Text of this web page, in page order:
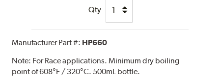
Qty
Manufacturer Part #: HP660
Note: For Race applications. Minimum dry boiling
point of 608°F / 320°C. 500mL bottle.